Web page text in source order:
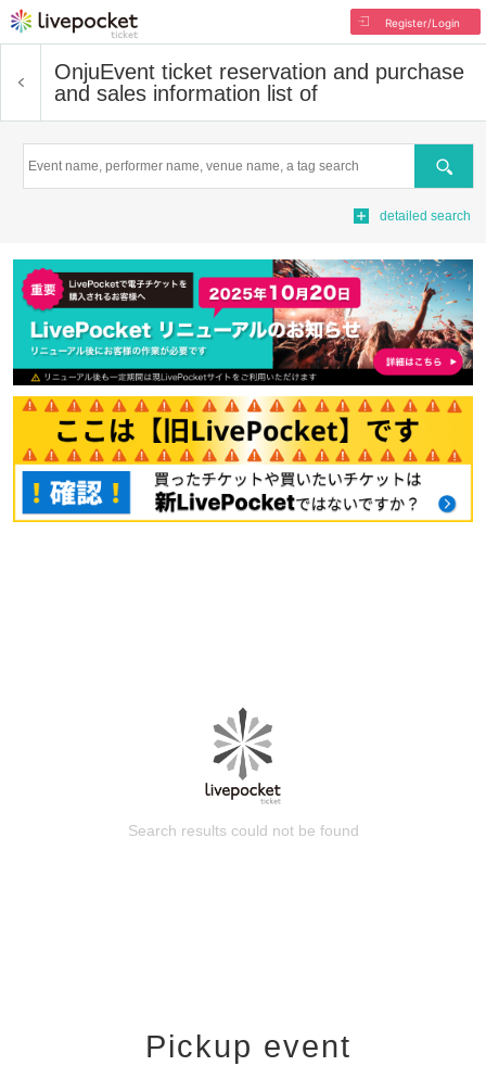
Register/Login
OnjuEvent ticket reservation and purchase
and sales information list of
Search
detailed search
Search results could not be found
Pickup event